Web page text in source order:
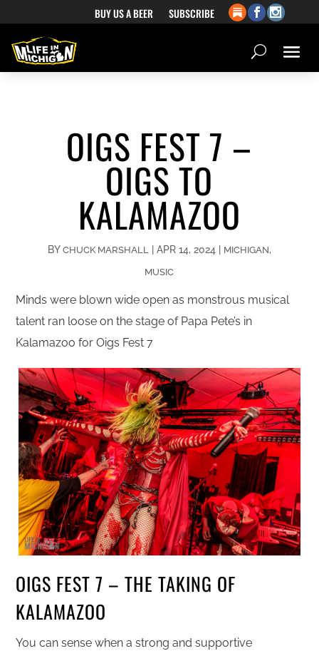
BUY US A BEER SUBSCRIBE
OIGS FEST 7 –
OIGS TO
KALAMAZOO
BY CHUCK MARSHALL | APR 14, 2024 | MICHIGAN,
MUSIC
Minds were blown wide open as monstrous musical
talent ran loose on the stage of Papa Pete’s in
Kalamazoo for Oigs Fest 7
OIGS FEST 7 – THE TAKING OF
KALAMAZOO
You can sense when a strong and supportive